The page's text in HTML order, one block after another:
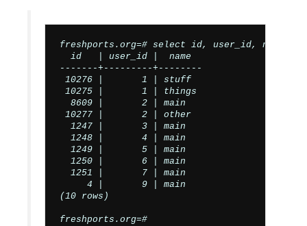
freshports.org=# select id, user_id, name
  id   | user_id |  name
-------+---------+--------
10276 |       1 | stuff
10275 |       1 | things
  8609 |       2 | main
10277 |       2 | other
  1247 |       3 | main
  1248 |       4 | main
  1249 |       5 | main
  1250 |       6 | main
  1251 |       7 | main
     4 |       9 | main
(10 rows)
freshports.org=#